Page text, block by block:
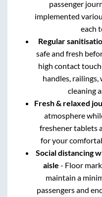
passenger
implemented
each
Regular
safe and fresh
high contact
handles,
cleaning
Fresh & relaxed
atmosphere
freshener tablets
for your
Social distancing
aisle - Floor
maintain a
passengers and